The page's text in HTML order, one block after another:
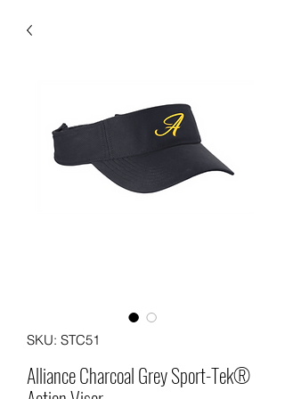
SKU: STC51
Alliance Charcoal Grey Sport-Tek®